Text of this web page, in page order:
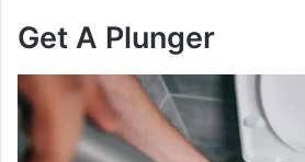
Get A Plunger